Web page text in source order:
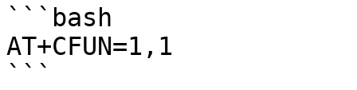
```bash
AT+CFUN=1,1
```